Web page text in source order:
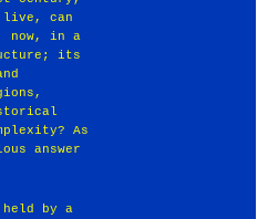
live, can
now, in a
its
As
answer
held by a